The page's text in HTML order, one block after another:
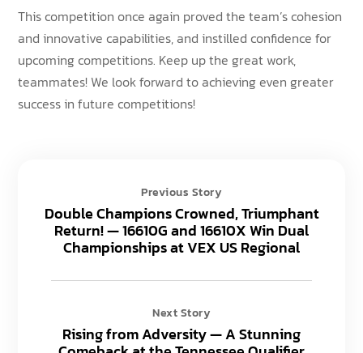
This competition once again proved the team’s cohesion
and innovative capabilities, and instilled confidence for
upcoming competitions. Keep up the great work,
teammates! We look forward to achieving even greater
success in future competitions!
Previous Story
Double Champions Crowned, Triumphant
Return! — 16610G and 16610X Win Dual
Championships at VEX US Regional
Next Story
Rising from Adversity — A Stunning